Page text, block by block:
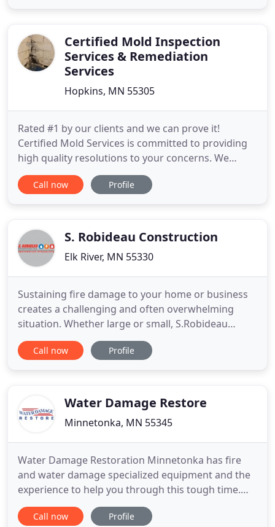
environment. We offer
Certified Mold Inspection
Services & Remediation
Services
Hopkins, MN 55305
Rated #1 by our clients and we can prove it!
Certified Mold Services is committed to providing
high quality resolutions to your concerns. We
conduct mold inspections, mold testing,
consultations and mold remediation services for
provide maximum value by promptly
Call now Profile
S. Robideau Construction
Elk River, MN 55330
Sustaining fire damage to your home or business
creates a challenging and often overwhelming
situation. Whether large or small, S.Robideau
Construction will treat your project as it if were
their only project. Find out how our full range of in-
replacement to rebuilding
Call now Profile
Water Damage Restore
Minnetonka, MN 55345
Water Damage Restoration Minnetonka has fire
and water damage specialized equipment and the
experience to help you through this tough time.
Whenever you experience an emergency, speedy
response and hiring a reputable company can
Call now Profile